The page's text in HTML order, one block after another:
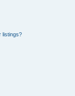
listings?